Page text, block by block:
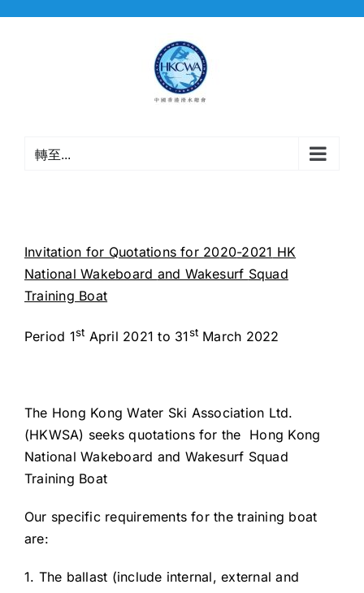
轉至...
Invitation for Quotations for 2020-2021 HK
National Wakeboard and Wakesurf Squad
Training Boat
Period 1st April 2021 to 31stMarch 2022
The Hong Kong Water Ski Association Ltd.
(HKWSA) seeks quotations for the Hong Kong
National Wakeboard and Wakesurf Squad
Training Boat
Our specific requirements for the training boat
are:
1. The ballast (include internal, external and